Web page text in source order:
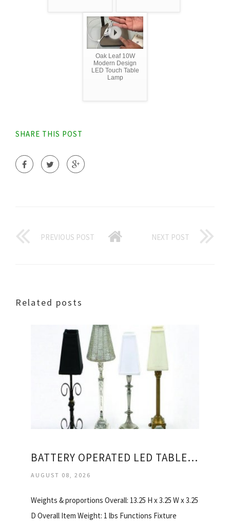
Oak Leaf 10W
Modern Design
LED Touch Table
Lamp
SHARE THIS POST
PREVIOUS POST NEXT POST
Related posts
BATTERY OPERATED LED TABLE LAMPS
AUGUST 08, 2026
Weights & proportions Overall: 13.25 H x 3.25 W x 3.25
D Overall Item Weight: 1 lbs Functions Fixture